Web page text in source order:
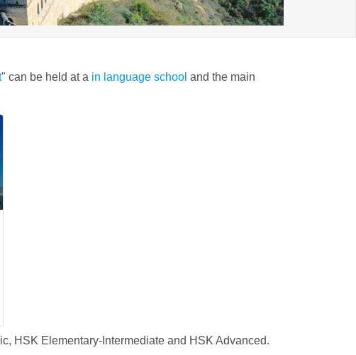
" can be held at a in language school and the main
HSK Elementary-Intermediate and HSK Advanced.